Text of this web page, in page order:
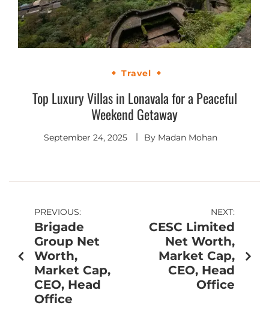
Travel
Top Luxury Villas in Lonavala for a Peaceful
Weekend Getaway
September 24, 2025 By Madan Mohan
PREVIOUS:
Brigade
Group Net
Worth,
Market Cap,
CEO, Head
Office
NEXT:
CESC Limited
Net Worth,
Market Cap,
CEO, Head
Office